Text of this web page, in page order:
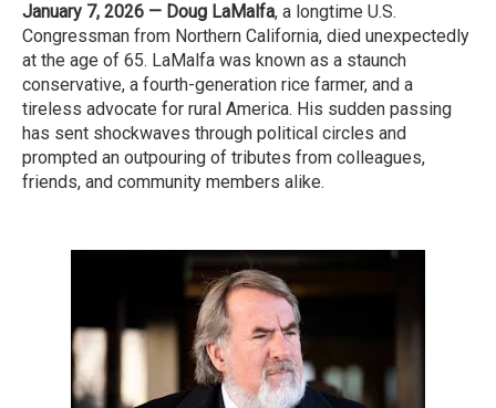
January 7, 2026 — Doug LaMalfa, a longtime U.S.
Congressman from Northern California, died unexpectedly
at the age of 65. LaMalfa was known as a staunch
conservative, a fourth-generation rice farmer, and a
tireless advocate for rural America. His sudden passing
has sent shockwaves through political circles and
prompted an outpouring of tributes from colleagues,
friends, and community members alike.